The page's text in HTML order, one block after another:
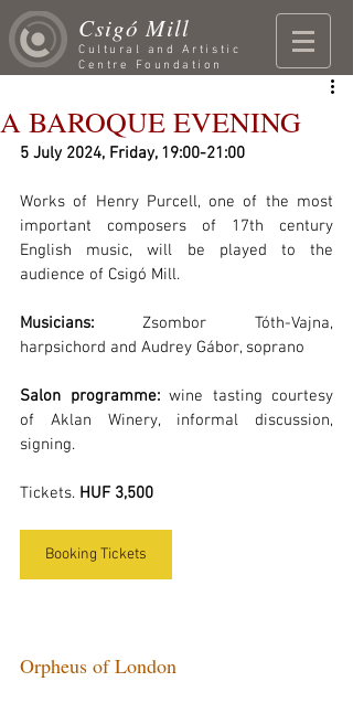
Csigó Mill
Cultural and Artistic
Centre Foundation
A BAROQUE EVENING
5 July 2024, Friday, 19:00-21:00
Works of Henry Purcell, one of the most
important composers of 17th century
English music, will be played to the
audience of Csigó Mill.
Musicians: Zsombor Tóth-Vajna,
harpsichord and Audrey Gábor, soprano
Salon programme: wine tasting courtesy
of
Aklan Winery, informal discussion,
signing.
Tickets. HUF 3,500
Booking Tickets
Orpheus of London